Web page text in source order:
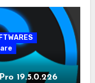
19.5.0.226